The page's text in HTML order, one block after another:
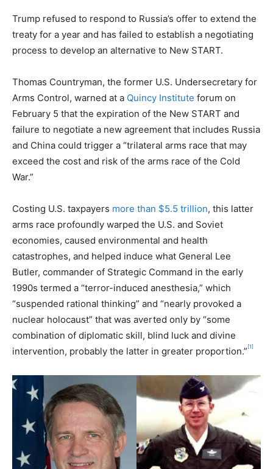
Trump refused to respond to Russia’s offer to extend the
treaty for a year and has failed to establish a negotiating
process to develop an alternative to New START.
Thomas Countryman, the former U.S. Undersecretary for
Arms Control, warned at a Quincy Institute forum on
February 5 that the expiration of the New START and
failure to negotiate a new agreement that includes Russia
and China could trigger a “trilateral arms race that may
exceed the cost and risk of the arms race of the Cold
War.”
Costing U.S. taxpayers more than $5.5 trillion, this latter
arms race profoundly warped the U.S. and Soviet
economies, caused environmental and health
catastrophes, and helped induce what General Lee
Butler, commander of Strategic Command in the early
1990s termed a “terror-induced anesthesia,” which
“suspended rational thinking” and “nearly provoked a
nuclear holocaust” that was averted only by “some
combination of diplomatic skill, blind luck and divine
intervention, probably the latter in greater proportion.” [1]